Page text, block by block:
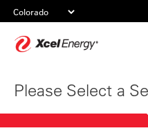
Please Select a